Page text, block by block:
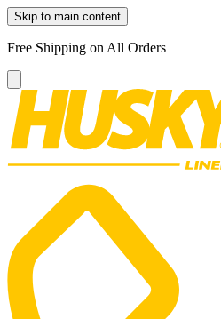
Skip to main content
Free Shipping on All Orders